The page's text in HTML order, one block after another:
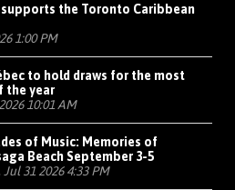
the Toronto Caribbean
1:00 PM
to hold draws for the most
the year
10:01 AM
of Music: Memories of
Beach September 3-5
31 2026 4:33 PM